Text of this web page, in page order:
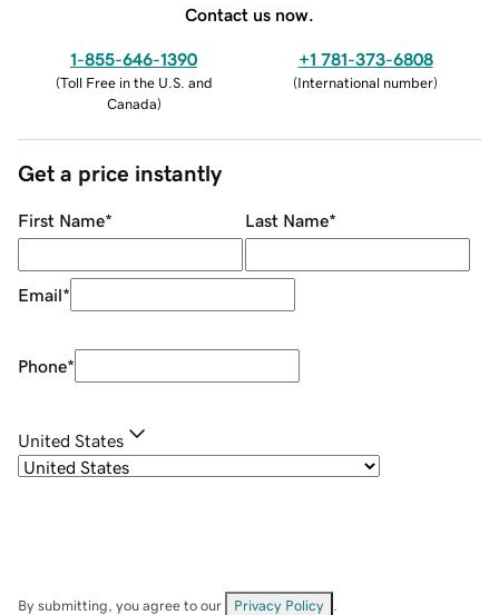
Contact us now.
1-855-646-1390
(Toll Free in the U.S. and
Canada)
+1 781-373-6808
(International number)
Get a price instantly
First Name* Last Name*
Email*
Phone*
United States
By submitting, you agree to our Privacy Policy